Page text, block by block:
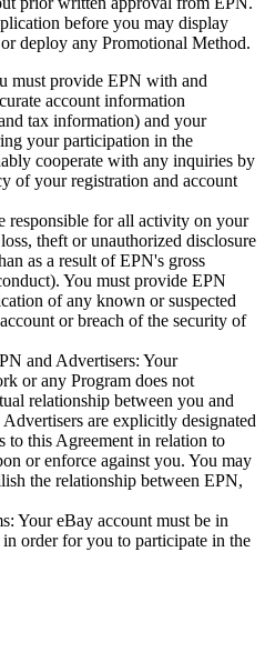
before you may display
deploy any Promotional Method.
must provide EPN with and
account information
tax information) and your
your participation in the
cooperate with any inquiries by
of your registration and account
responsible for all activity on your
theft or unauthorized disclosure
as a result of EPN's gross
You must provide EPN
of any known or suspected
or breach of the security of
and Advertisers: Your
or any Program does not
relationship between you and
are explicitly designated
to this Agreement in relation to
or enforce against you. You may
the relationship between EPN,
Your eBay account must be in
order for you to participate in the